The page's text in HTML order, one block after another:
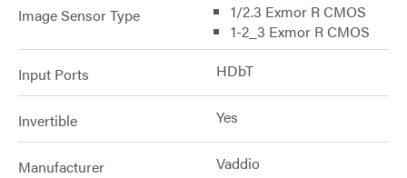
Image Sensor Type
1/2.3 Exmor R CMOS
1-2_3 Exmor R CMOS
Input Ports HDbT
Invertible Yes
Manufacturer Vaddio